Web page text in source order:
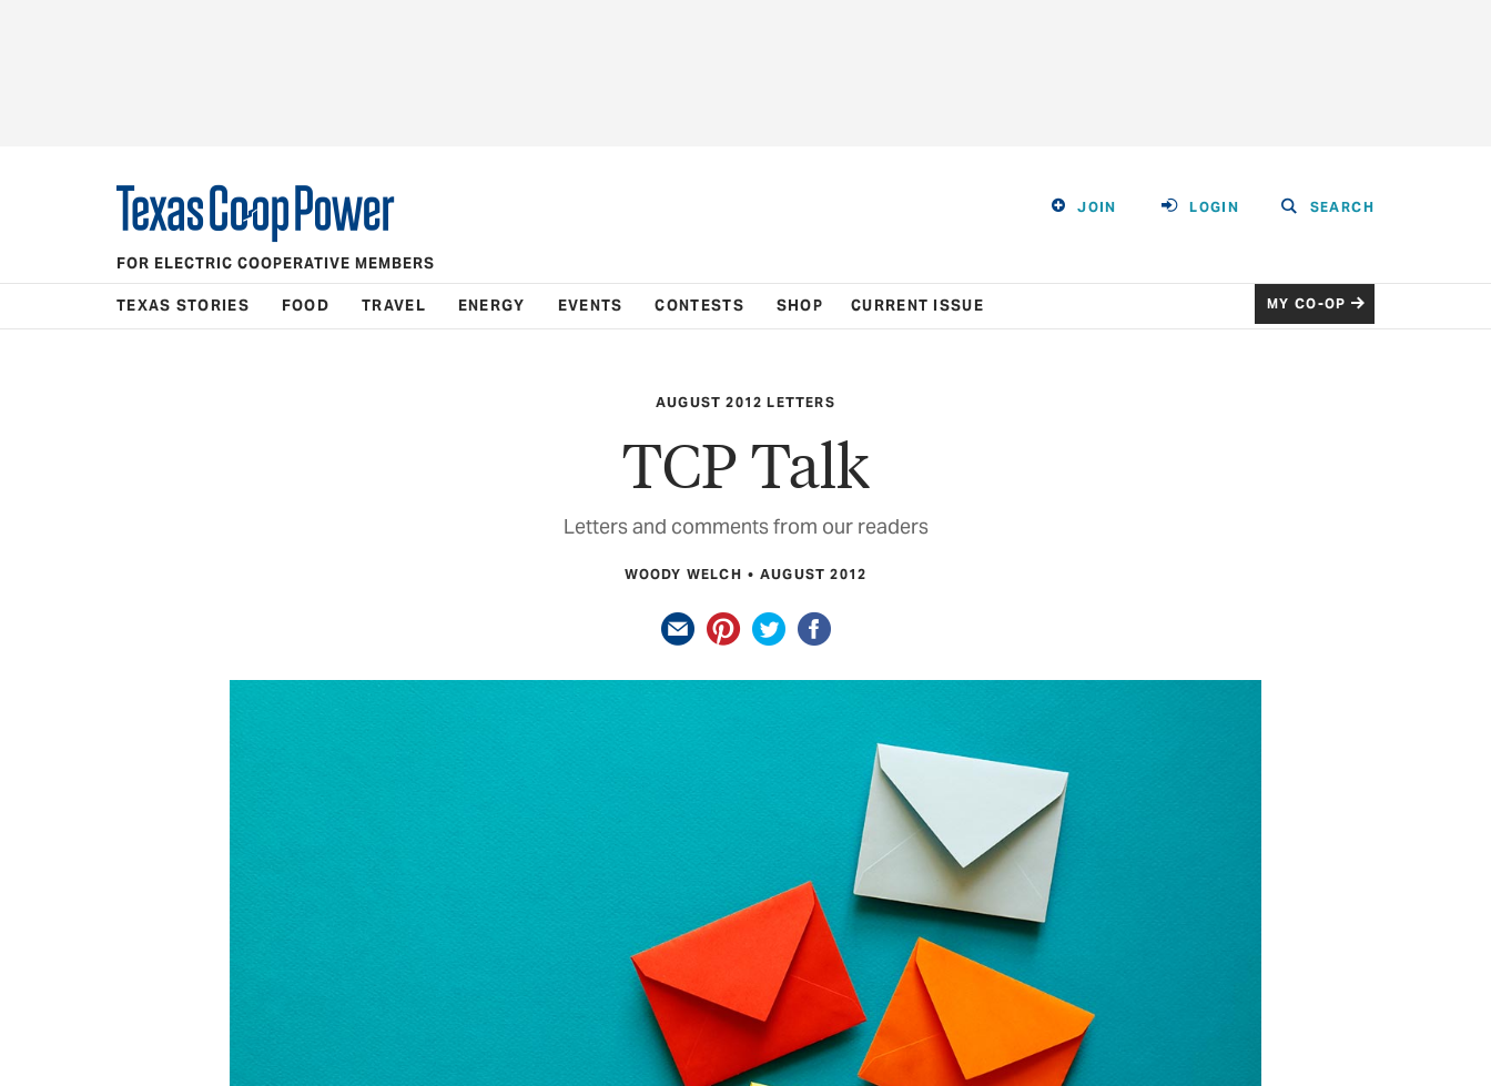
JOIN LOGIN SEARCH
FOR ELECTRIC COOPERATIVE MEMBERS
TEXAS STORIES FOOD TRAVEL ENERGY EVENTS CONTESTS SHOP CURRENT ISSUE MY CO-OP
AUGUST 2012 LETTERS
TCP Talk
Letters and comments from our readers
WOODY WELCH AUGUST 2012